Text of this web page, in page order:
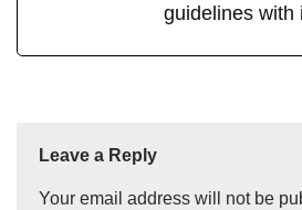
guidelines with
Leave a Reply
Your email address will not be